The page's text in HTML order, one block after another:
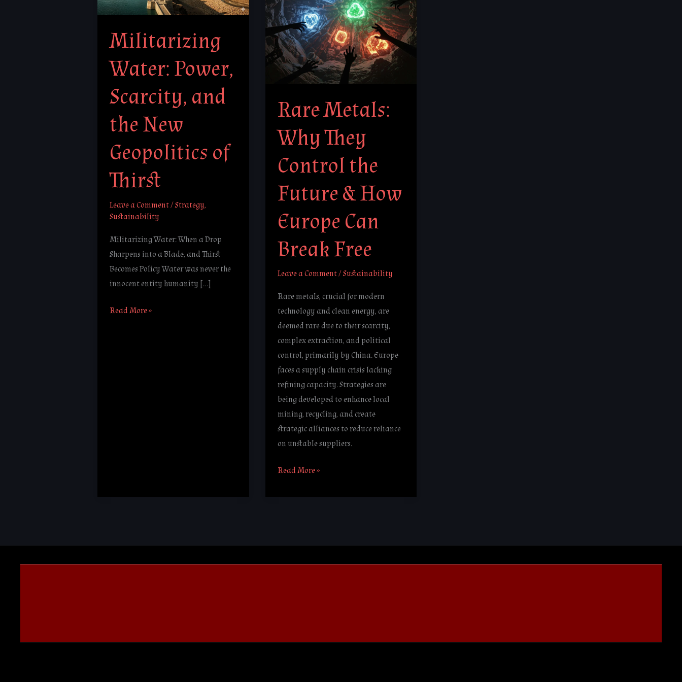
Militarizing
Water: Power,
Scarcity, and
the New
Geopolitics of
Thirst
Leave a Comment/Strategy,
Sustainability
Militarizing Water: When a Drop
Sharpens into a Blade, and Thirst
Becomes Policy Water was never the
innocent entity humanity […]
and
New
of
Read More »
Rare Metals:
Why They
Control the
Future & How
Europe Can
Break Free
Leave a Comment/Sustainability
Rare metals, crucial for modern
technology and clean energy, are
deemed rare due to their scarcity,
complex extraction, and political
control, primarily by China. Europe
faces a supply chain crisis lacking
refining capacity. Strategies are
being developed to enhance local
mining, recycling, and create
strategic alliances to reduce reliance
on unstable suppliers.
Control
the
Future
&
How
Europe
Break
Free
Read More »